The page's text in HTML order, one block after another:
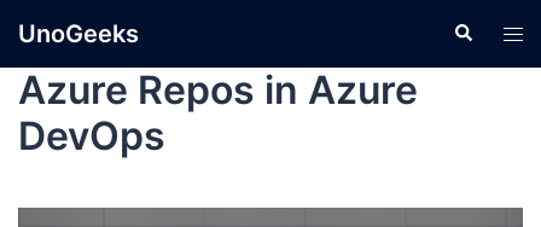
UnoGeeks
Azure Repos in Azure
DevOps